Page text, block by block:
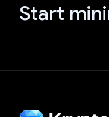
Start